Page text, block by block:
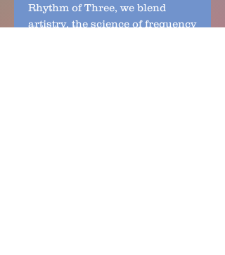
Rhythm of Three, we blend
artistry, the science of frequency